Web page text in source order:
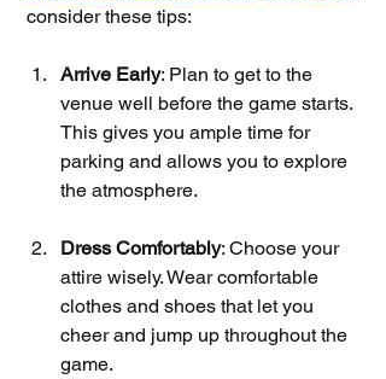
consider these tips:
Arrive Early: Plan to get to the
venue well before the game starts.
This gives you ample time for
parking and allows you to explore
the atmosphere.
Dress Comfortably: Choose your
attire wisely. Wear comfortable
clothes and shoes that let you
cheer and jump up throughout the
game.